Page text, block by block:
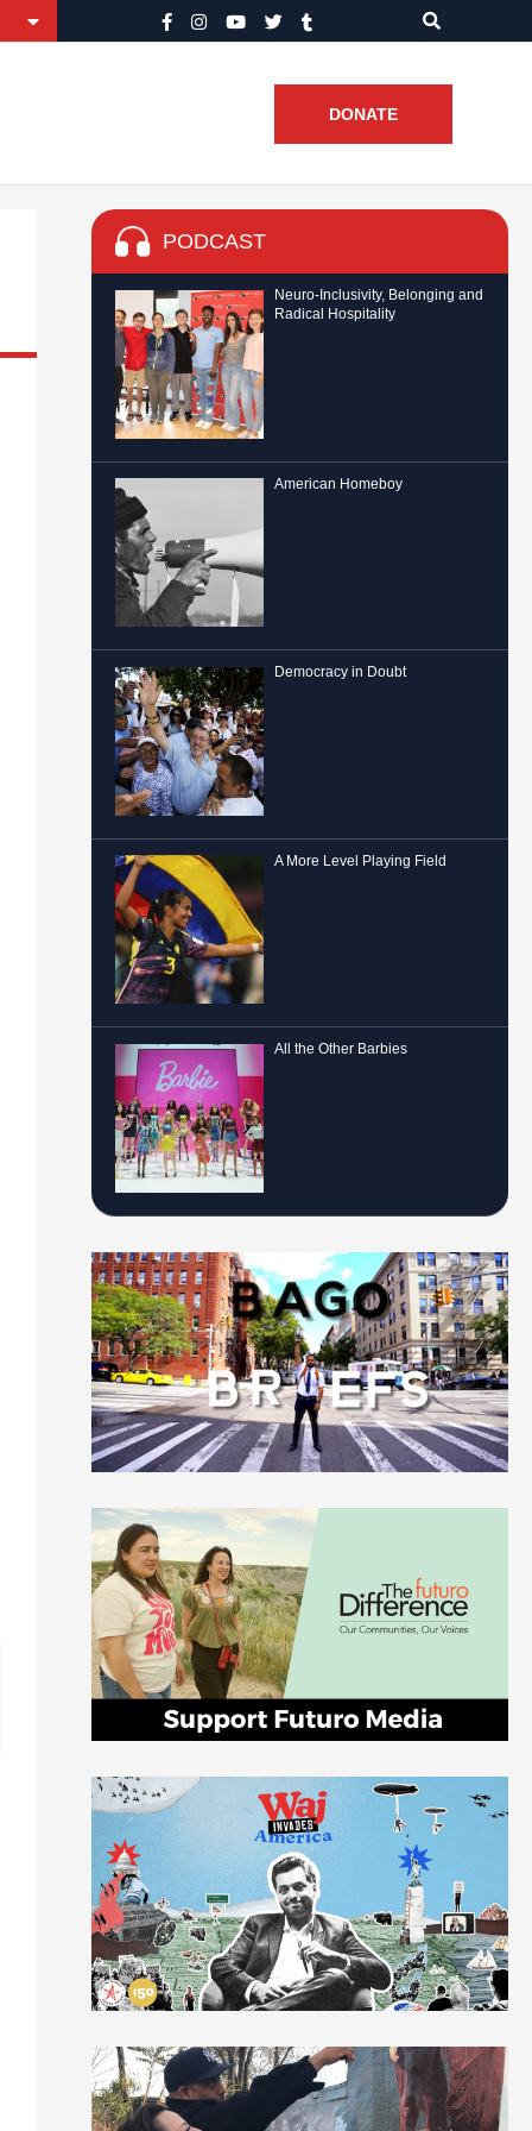
DONATE
PODCAST
Neuro-Inclusivity, Belonging and
Radical Hospitality
American Homeboy
Democracy in Doubt
A More Level Playing Field
All the Other Barbies